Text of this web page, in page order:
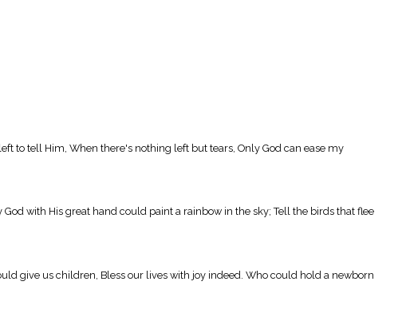
to tell Him, When there's nothing left but tears, Only God can ease my
with His great hand could paint a rainbow in the sky; Tell the birds that flee
give us children, Bless our lives with joy indeed. Who could hold a newborn